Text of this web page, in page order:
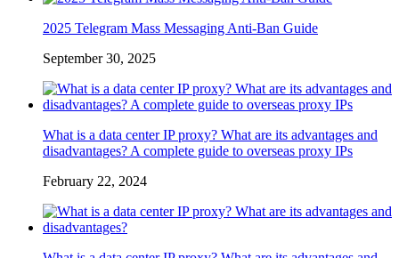
2025 Telegram Mass Messaging Anti-Ban Guide
September 30, 2025
What is a data center IP proxy? What are its advantages and
disadvantages? A complete guide to overseas proxy IPs
February 22, 2024